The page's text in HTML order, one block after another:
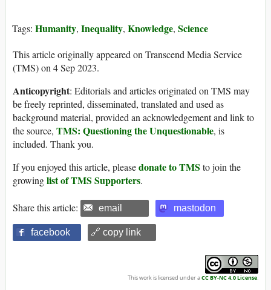
Tags: Humanity, Inequality, Knowledge, Science
This article originally appeared on Transcend Media Service
(TMS) on 4 Sep 2023.
Anticopyright: Editorials and articles originated on TMS may
be freely reprinted, disseminated, translated and used as
background material, provided an acknowledgement and link to
the source, TMS: Questioning the Unquestionable, is
included. Thank you.
If you enjoyed this article, pleasedonate to TMS to join the
growinglist of TMS Supporters.
Share this article: email mastodon
facebook 🔗 copy link
This work is licensed under aCC BY-NC 4.0 License.